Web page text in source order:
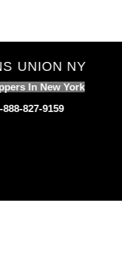
UNION NY
In New York
827-9159